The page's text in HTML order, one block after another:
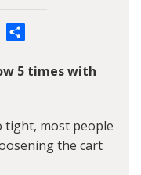
Copy
5 times with
tight, most people
the cart